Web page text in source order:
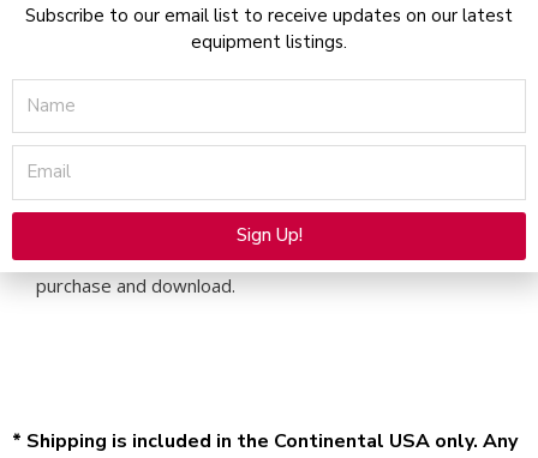
PDF
quantity
Description
Operators Manual for the Syneron Elos Plus Sublime
Applicator – Electronic file available for immediate
purchase and download.
* Shipping is included in the Continental USA only. Any
Subscribe to our email list to receive updates on our latest
equipment listings.
Name
Email
Sign Up!
Alternative: